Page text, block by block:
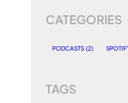
CATEGORIES
PODCASTS (2)
TAGS